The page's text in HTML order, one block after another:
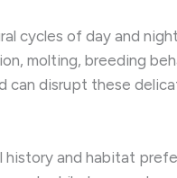
cycles of day and
molting, breeding
disrupt these
history and habitat